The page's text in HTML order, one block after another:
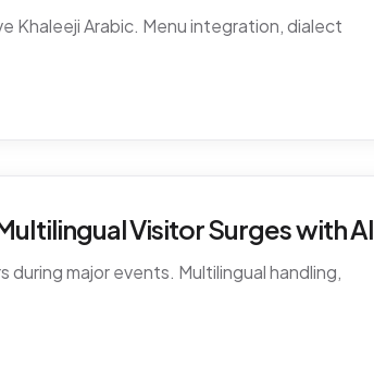
Khaleeji Arabic. Menu integration, dialect
Visitor Surges with AI
major events. Multilingual handling,